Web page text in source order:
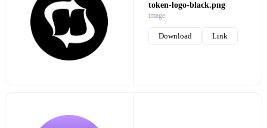
token-logo-black.png
image
Download Link